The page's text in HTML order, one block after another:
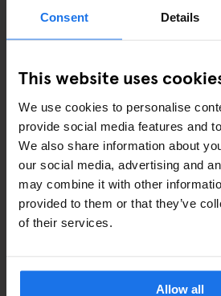
Consent Details
This website uses
We use cookies to personalise
provide social media features and
We also share information about
our social media, advertising and
may combine it with other
provided to them or that they’ve
of their services.
Allow all
ART EXHIBITIONS
FAIRS
FESTIVALS
LIVE MUSIC
LIVE SPORT
GENERATOR